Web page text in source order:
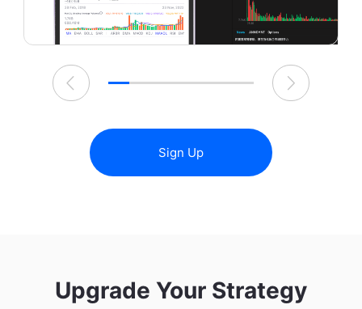
Sign Up
Upgrade Your Strategy